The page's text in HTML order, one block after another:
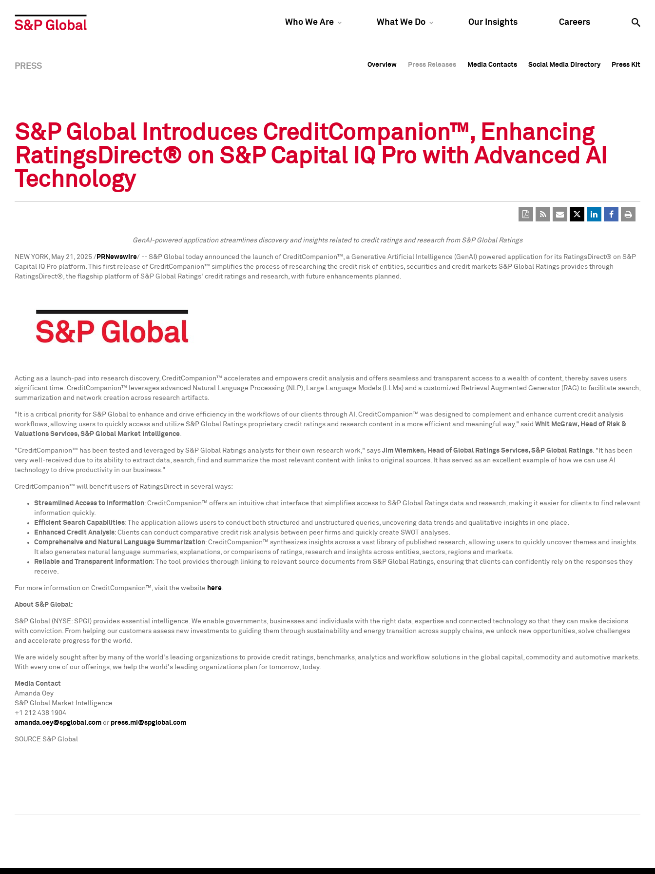
Who We Are What We Do Our Insights Careers
Overview Press Releases Media Contacts Social Media Directory Press Kit
Overview Press Releases Media Contacts Social Media Directory Press Kit
PRESS Overview Press Releases Media Contacts Social Media Directory Press Kit
S&P Global Introduces CreditCompanion™, Enhancing
RatingsDirect® on S&P Capital IQ Pro with Advanced AI
Technology
GenAI-powered application streamlines discovery and insights related to credit ratings and research from S&P Global Ratings
NEW YORK, May 21, 2025 / PRNewswire/ -- S&P Global today announced the launch of CreditCompanion™, a Generative Artificial Intelligence (GenAI) powered application for its RatingsDirect® on S&P
Capital IQ Pro platform. This first release of CreditCompanion™ simplifies the process of researching the credit risk of entities, securities and credit markets S&P Global Ratings provides through
RatingsDirect®, the flagship platform of S&P Global Ratings' credit ratings and research, with future enhancements planned.
Acting as a launch-pad into research discovery, CreditCompanion™ accelerates and empowers credit analysis and offers seamless and transparent access to a wealth of content, thereby saves users
significant time. CreditCompanion™ leverages advanced Natural Language Processing (NLP), Large Language Models (LLMs) and a customized Retrieval Augmented Generator (RAG) to facilitate search,
summarization and network creation across research artifacts.
"It is a critical priority for S&P Global to enhance and drive efficiency in the workflows of our clients through AI. CreditCompanion™ was designed to complement and enhance current credit analysis
workflows, allowing users to quickly access and utilize S&P Global Ratings proprietary credit ratings and research content in a more efficient and meaningful way," said Whit McGraw, Head of Risk &
Valuations Services, S&P Global Market Intelligence.
"CreditCompanion™ has been tested and leveraged by S&P Global Ratings analysts for their own research work," says Jim Wiemken, Head of Global Ratings Services, S&P Global Ratings. "It has been
very well-received due to its ability to extract data, search, find and summarize the most relevant content with links to original sources. It has served as an excellent example of how we can use AI
technology to drive productivity in our business."
CreditCompanion™ will benefit users of RatingsDirect in several ways:
Streamlined Access to Information: CreditCompanion™ offers an intuitive chat interface that simplifies access to S&P Global Ratings data and research, making it easier for clients to find relevant
information quickly.
Efficient Search Capabilities: The application allows users to conduct both structured and unstructured queries, uncovering data trends and qualitative insights in one place.
Enhanced Credit Analysis: Clients can conduct comparative credit risk analysis between peer firms and quickly create SWOT analyses.
Comprehensive and Natural Language Summarization: CreditCompanion™ synthesizes insights across a vast library of published research, allowing users to quickly uncover themes and insights.
It also generates natural language summaries, explanations, or comparisons of ratings, research and insights across entities, sectors, regions and markets.
Reliable and Transparent Information: The tool provides thorough linking to relevant source documents from S&P Global Ratings, ensuring that clients can confidently rely on the responses they
receive.
For more information on CreditCompanion™, visit the website here.
About S&P Global:
S&P Global (NYSE: SPGI) provides essential intelligence. We enable governments, businesses and individuals with the right data, expertise and connected technology so that they can make decisions
with conviction. From helping our customers assess new investments to guiding them through sustainability and energy transition across supply chains, we unlock new opportunities, solve challenges
and accelerate progress for the world.
We are widely sought after by many of the world's leading organizations to provide credit ratings, benchmarks, analytics and workflow solutions in the global capital, commodity and automotive markets.
With every one of our offerings, we help the world's leading organizations plan for tomorrow, today.
Media Contact
Amanda Oey
S&P Global Market Intelligence
+1 212 438 1904
amanda.oey@spglobal.com or press.mi@spglobal.com
SOURCE S&P Global